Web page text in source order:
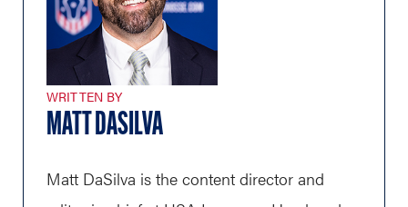
WRITTEN BY
MATT DASILVA
Matt DaSilva is the content director and